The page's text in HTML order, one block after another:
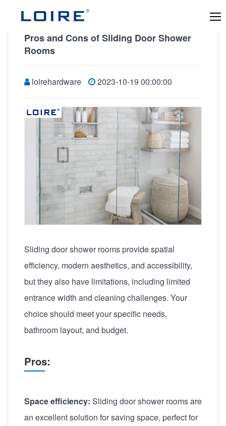
Pros and Cons of Sliding Door Shower
Rooms
loirehardware 2023-10-19 00:00:00
Sliding door shower rooms provide spatial
efficiency, modern aesthetics, and accessibility,
but they also have limitations, including limited
entrance width and cleaning challenges. Your
choice should meet your specific needs,
bathroom layout, and budget.
Pros:
Space efficiency: Sliding door shower rooms are
an excellent solution for saving space, perfect for